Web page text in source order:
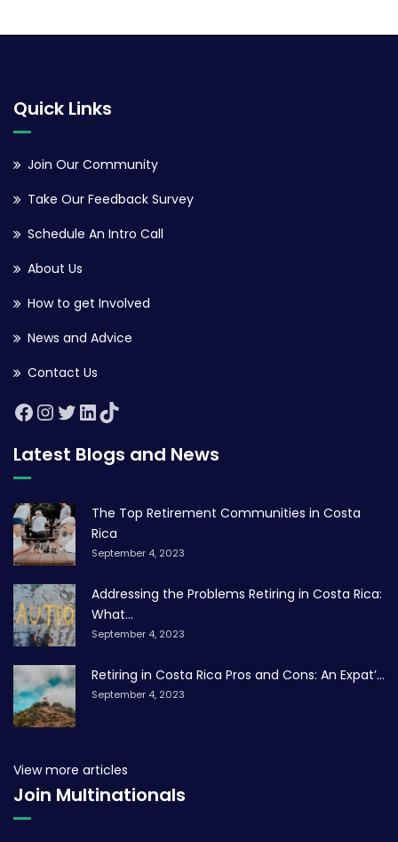
Quick Links
Join Our Community
Take Our Feedback Survey
Schedule An Intro Call
About Us
How to get Involved
News and Advice
Contact Us
Latest Blogs and News
The Top Retirement Communities in Costa
Rica
September 4, 2023
Addressing the Problems Retiring in Costa Rica:
What...
September 4, 2023
Retiring in Costa Rica Pros and Cons: An Expat’...
September 4, 2023
View more articles
Join Multinationals